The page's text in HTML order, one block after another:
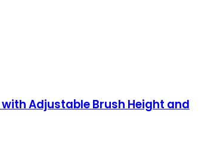
Adjustable Brush Height and